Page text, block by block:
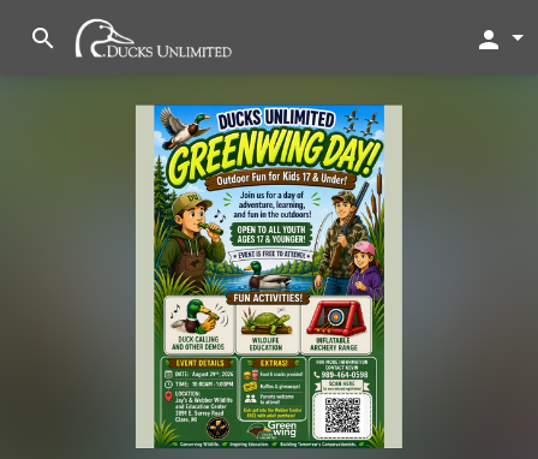
search person